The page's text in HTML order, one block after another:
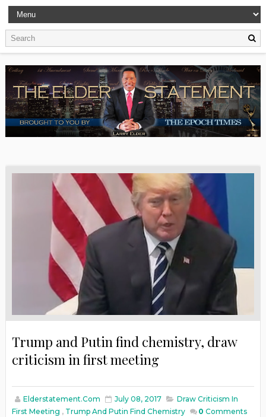
Trump and Putin find chemistry, draw
criticism in first meeting
Elderstatement.com July 08, 2017
Draw Criticism In
First Meeting , Trump And Putin Find Chemistry 0 Comments